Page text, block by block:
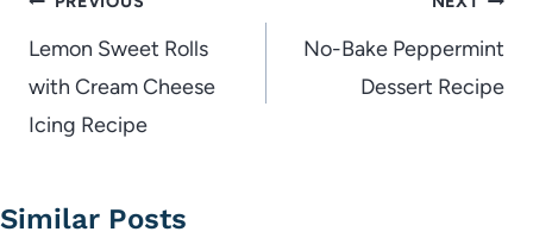
navigation
Lemon Sweet Rolls
with Cream Cheese
Icing Recipe
No-Bake Peppermint
Dessert Recipe
Similar Posts